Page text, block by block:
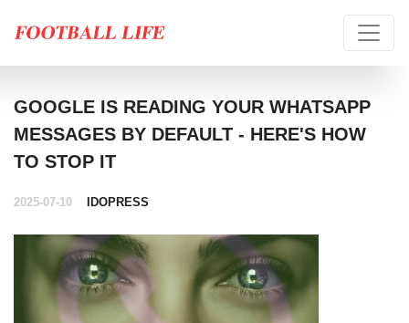
GOOGLE IS READING YOUR WHATSAPP
MESSAGES BY DEFAULT - HERE'S HOW
TO STOP IT
2025-07-10 IDOPRESS